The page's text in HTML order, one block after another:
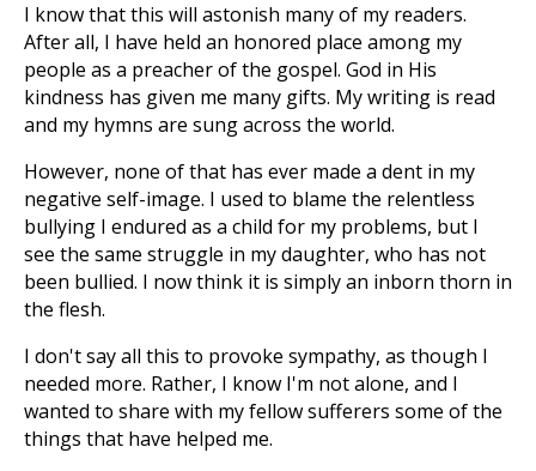
I know that this will astonish many of my readers.
After all, I have held an honored place among my
people as a preacher of the gospel. God in His
kindness has given me many gifts. My writing is read
and my hymns are sung across the world.
However, none of that has ever made a dent in my
negative self-image. I used to blame the relentless
bullying I endured as a child for my problems, but I
see the same struggle in my daughter, who has not
been bullied. I now think it is simply an inborn thorn in
the flesh.
I don't say all this to provoke sympathy, as though I
needed more. Rather, I know I'm not alone, and I
wanted to share with my fellow sufferers some of the
things that have helped me.